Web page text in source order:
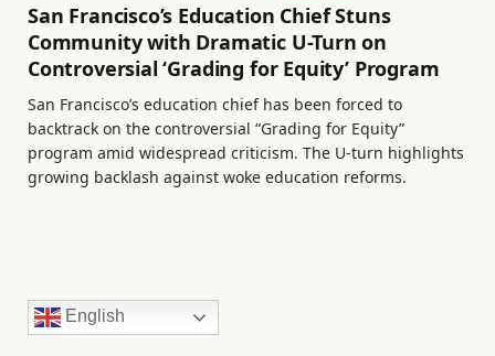
San Francisco’s Education Chief Stuns
Community with Dramatic U-Turn on
Controversial ‘Grading for Equity’ Program
San Francisco’s education chief has been forced to
backtrack on the controversial “Grading for Equity”
program amid widespread criticism. The U-turn highlights
growing backlash against woke education reforms.
English